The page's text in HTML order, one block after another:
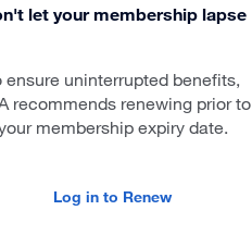
let your membership lapse
ensure uninterrupted benefits,
recommends renewing prior to
membership expiry date.
Log in to Renew